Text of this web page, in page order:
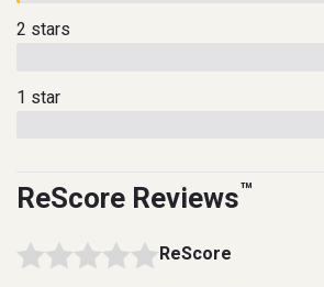
2 stars
1 star
ReScore Reviews™
ReScore